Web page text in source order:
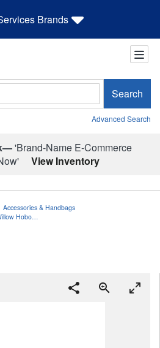
Brands
Search
Advanced Search
'Brand-Name E-Commerce
View Inventory
Accessories & Handbags
Hobo…